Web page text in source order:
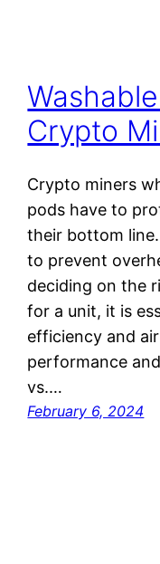
Crypto
Crypto miners
pods have to
their bottom
to prevent
deciding on the
for a unit, it is
efficiency and
performance
vs.…
February 6, 2024